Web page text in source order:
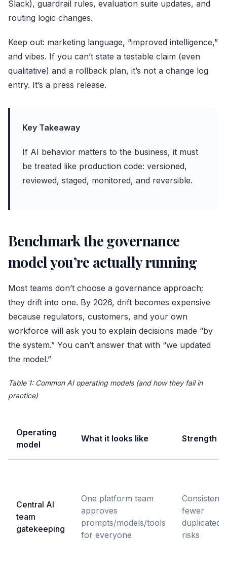
Slack), guardrail rules, evaluation suite updates, and
routing logic changes.
Keep out: marketing language, “improved intelligence,”
and vibes. If you can’t state a testable claim (even
qualitative) and a rollback plan, it’s not a change log
entry. It’s a press release.
Key Takeaway
If AI behavior matters to the business, it must
be treated like production code: versioned,
reviewed, staged, monitored, and reversible.
Benchmark the governance
model you’re actually running
Most teams don’t choose a governance approach;
they drift into one. By 2026, drift becomes expensive
because regulators, customers, and your own
workforce will ask you to explain decisions made “by
the system.” You can’t answer that with “we updated
the model.”
Table 1: Common AI operating models (and how they fail in
practice)
Operating
model
What it looks like Strength
Central AI
team
gatekeeping
One platform team
approves
prompts/models/tools
for everyone
fewer
duplicated
risks